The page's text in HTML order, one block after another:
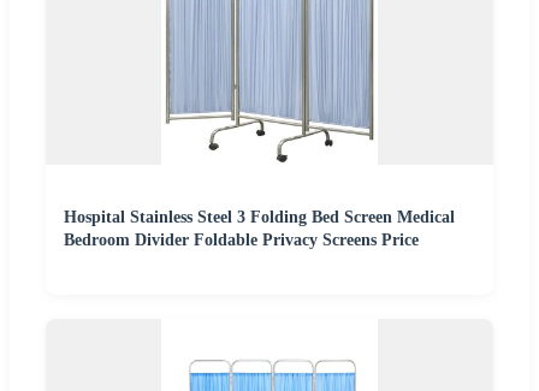
Hospital Stainless Steel 3 Folding Bed Screen Medical
Bedroom Divider Foldable Privacy Screens Price